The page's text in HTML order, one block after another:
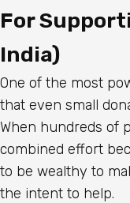
For
India)
One of the most
that even small
When hundreds of
combined effort
to be wealthy to
the intent to help.